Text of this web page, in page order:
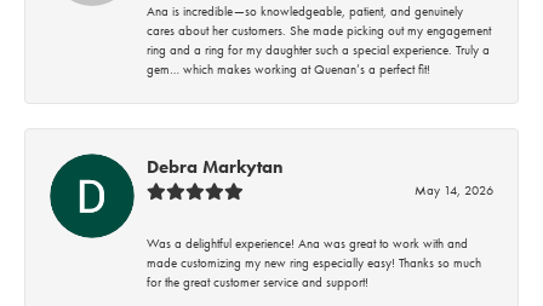
Ana is incredible—so knowledgeable, patient, and genuinely
cares about her customers. She made picking out my engagement
ring and a ring for my daughter such a special experience. Truly a
gem… which makes working at Quenan’s a perfect fit!
Debra Markytan
May 14, 2026
Was a delightful experience! Ana was great to work with and
made customizing my new ring especially easy! Thanks so much
for the great customer service and support!